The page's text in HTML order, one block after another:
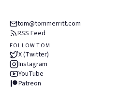
tom@tommerritt.com
RSS Feed
FOLLOW TOM
X (Twitter)
Instagram
YouTube
Patreon